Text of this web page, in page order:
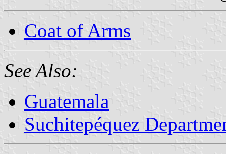
Coat of Arms
See Also:
Guatemala
Suchitepéquez